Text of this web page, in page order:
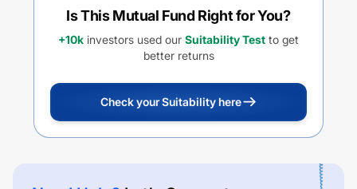
Is This Mutual Fund Right for You?
+10k investors used our Suitability Test to get
better returns
Check your Suitability here